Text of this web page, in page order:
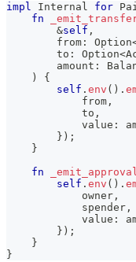
impl Internal for
fn
&self ,
        from
: Option
        to
: Option<
        amount
:
)
{
self . env ( ) .
            from
,
            to
,
            value
:
} ) ;
}
fn
self . env ( ) .
            owner
,
            spender
,
            value
:
} ) ;
}
}